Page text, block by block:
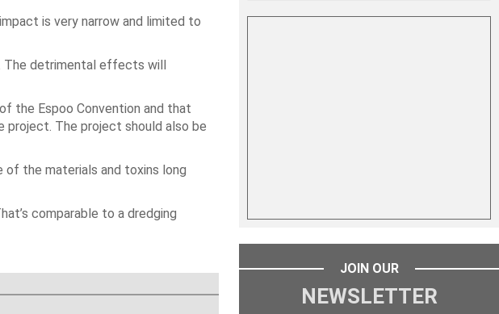
is very narrow and limited to
The detrimental effects will
the Espoo Convention and that
project. The project should also be
of the materials and toxins long
comparable to a dredging
JOIN OUR
NEWSLETTER